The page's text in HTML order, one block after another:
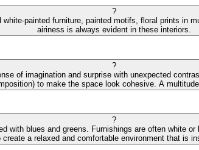
?
painted furniture, painted motifs, floral prints
airiness is always evident in these interiors.
?
of imagination and surprise with unexpected
to make the space look cohesive. A
?
with blues and greens. Furnishings are often white
a relaxed and comfortable environment that is